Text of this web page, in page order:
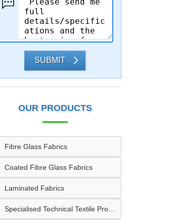
SUBMIT
OUR PRODUCTS
Fibre Glass Fabrics
Coated Fibre Glass Fabrics
Laminated Fabrics
Specialised Technical Textile Products